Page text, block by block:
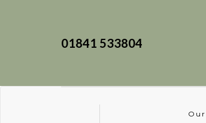
01841 533804